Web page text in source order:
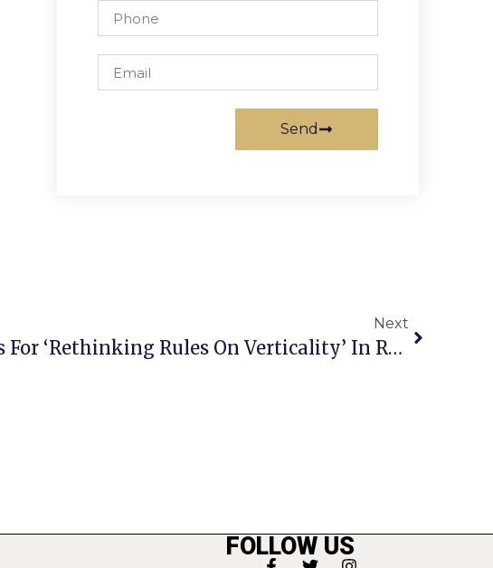
Send
Next
Leonsis Calls For ‘Rethinking Rules On Verticality’ In Region In Response To Amazon Move
FOLLOW US